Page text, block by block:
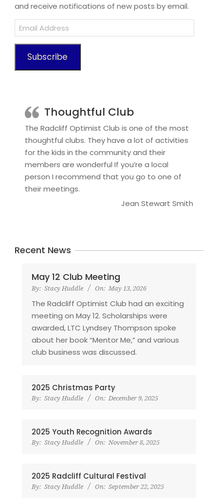
and receive notifications of new posts by email.
Email
Address
Subscribe
Thoughtful Club
The Radcliff Optimist Club is one of the most
thoughtful clubs. They have a lot of activities
for the kids in the community and their
members are wonderful If you’re a local
person I recommend that you go to one of
their meetings.
Jean Stewart Smith
Recent News
May 12 Club Meeting
By: Stacy Huddle On: May 13, 2026
The Radcliff Optimist Club had an exciting
meeting on May 12. Scholarships were
awarded, LTC Lyndsey Thompson spoke
about her book “Mentor Me,” and various
club business was discussed.
2025 Christmas Party
By: Stacy Huddle On: December 9, 2025
2025 Youth Recognition Awards
By: Stacy Huddle On: November 8, 2025
2025 Radcliff Cultural Festival
By: Stacy Huddle On: September 22, 2025